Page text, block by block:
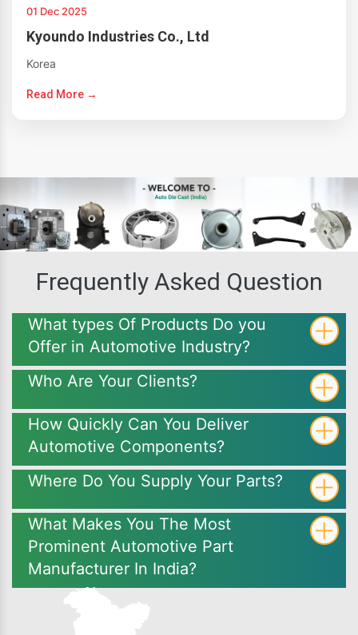
01 Dec 2025
Kyoundo Industries Co., Ltd
Korea
Read More →
Frequently Asked Question
What types Of Products Do you
Offer in Automotive Industry?
Who Are Your Clients?
How Quickly Can You Deliver
Automotive Components?
Where Do You Supply Your Parts?
What Makes You The Most
Prominent Automotive Part
Manufacturer In India?